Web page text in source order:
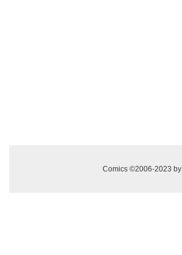
Comics ©2006-2023 by